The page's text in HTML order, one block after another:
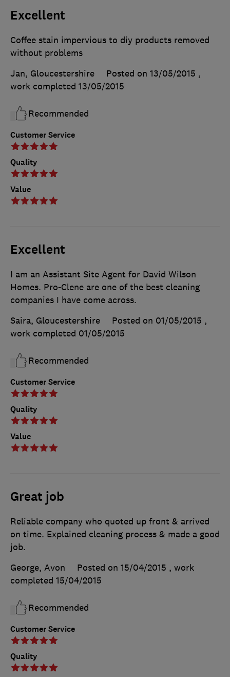
Excellent
Customer Service
Quality
Value
Coffee stain impervious to diy products removed
without problems
Jan, Gloucestershire
Posted on 13/05/2015 ,
work completed 13/05/2015
Recommended
Excellent
Customer Service
Quality
Value
I am an Assistant Site Agent for David Wilson
Homes. Pro-Clene are one of the best cleaning
companies I have come across.
Saira, Gloucestershire
Posted on 01/05/2015 ,
work completed 01/05/2015
Recommended
Great job
Customer Service
Quality
Reliable company who quoted up front & arrived
on time. Explained cleaning process & made a good
job.
George, Avon
Posted on 15/04/2015 , work
completed 15/04/2015
Recommended